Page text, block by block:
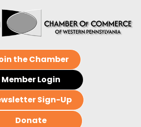
the Chamber
Member Login
Sign-Up
Donate